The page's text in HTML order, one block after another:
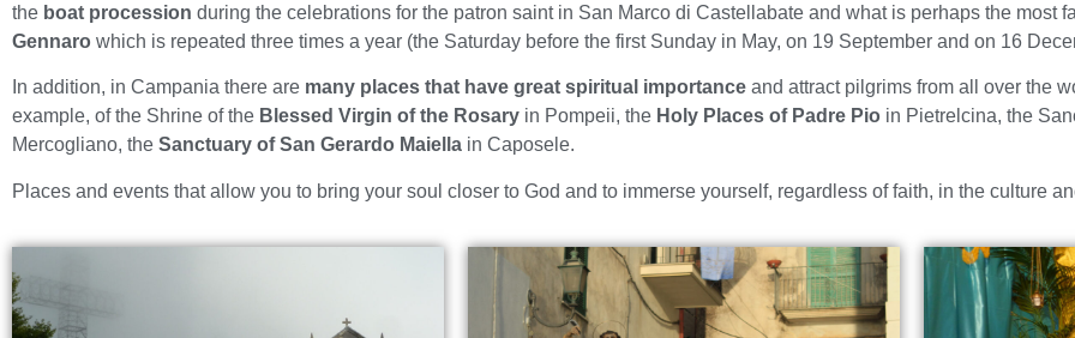
the boat procession during the celebrations for the patron saint in San Marco di Castellabate and what is perhaps the most
Gennaro which is repeated three times a year (the Saturday before the first Sunday in May, on 19 September and on 16
In addition, in Campania there are many places that have great spiritual importance and attract pilgrims from all over the
example, of the Shrine of the Blessed Virgin of the Rosary in Pompeii, the Holy Places of Padre Pio in Pietrelcina, the
Mercogliano, the Sanctuary of San Gerardo Maiella in Caposele.
Places and events that allow you to bring your soul closer to God and to immerse yourself, regardless of faith, in the culture